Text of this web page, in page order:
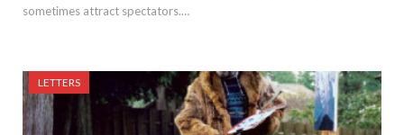
sometimes attract spectators.…
LETTERS